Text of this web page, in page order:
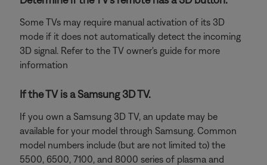
Some TVs may require manual activation of its 3D
mode if it does not automatically detect the incoming
3D signal. Refer to the TV owner's guide for more
information
If the TV is a Samsung 3D TV.
If you own a Samsung 3D TV, an update may be
available for your model through Samsung. Common
model numbers include (but are not limited to) the
5500, 6500, 7100, and 8000 series of plasma and